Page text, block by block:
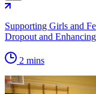
Supporting Girls and
Dropout and
2 mins